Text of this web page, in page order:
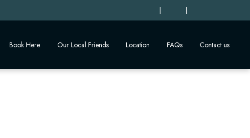
| |
Book Here Our Local Friends Location FAQs Contact us